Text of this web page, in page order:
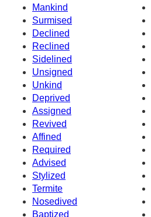
Mankind
Surmised
Declined
Reclined
Sidelined
Unsigned
Unkind
Deprived
Assigned
Revived
Affined
Required
Advised
Stylized
Termite
Nosedived
Baptized